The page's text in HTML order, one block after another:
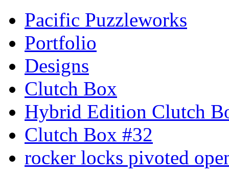
Pacific Puzzleworks
Portfolio
Designs
Clutch Box
Hybrid Edition Clutch
Clutch Box #32
rocker locks pivoted